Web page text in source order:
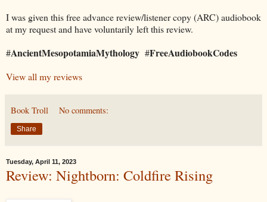
I was given this free advance review/listener copy (ARC) audiobook
at my request and have voluntarily left this review.
#AncientMesopotamiaMythology #FreeAudiobookCodes
View all my reviews
Book Troll No comments:
Share
Tuesday, April 11, 2023
Review: Nightborn: Coldfire Rising